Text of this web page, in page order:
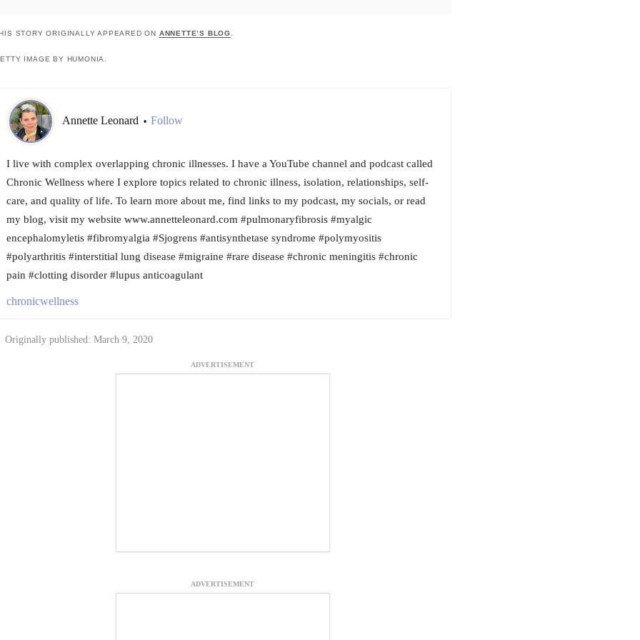
STORY ORIGINALLY APPEARED ON ANNETTE’S BLOG
IMAGE BY HUMONIA.
Annette Leonard • Follow
I live with complex overlapping chronic illnesses. I have a YouTube channel and podcast called
Chronic Wellness where I explore topics related to chronic illness, isolation, relationships, self-
care, and quality of life. To learn more about me, find links to my podcast, my socials, or read
my blog, visit my website www.annetteleonard.com #pulmonaryfibrosis #myalgic
encephalomyletis #fibromyalgia #Sjogrens #antisynthetase syndrome #polymyositis
#polyarthritis #interstitial lung disease #migraine #rare disease #chronic meningitis #chronic
pain #clotting disorder #lupus anticoagulant
chronicwellness
Originally published: March 9, 2020
ADVERTISEMENT
ADVERTISEMENT